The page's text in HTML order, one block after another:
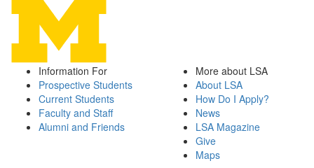
Information For
Prospective Students
Current Students
Faculty and Staff
Alumni and Friends
More about LSA
About LSA
How Do I Apply?
News
LSA Magazine
Give
Maps